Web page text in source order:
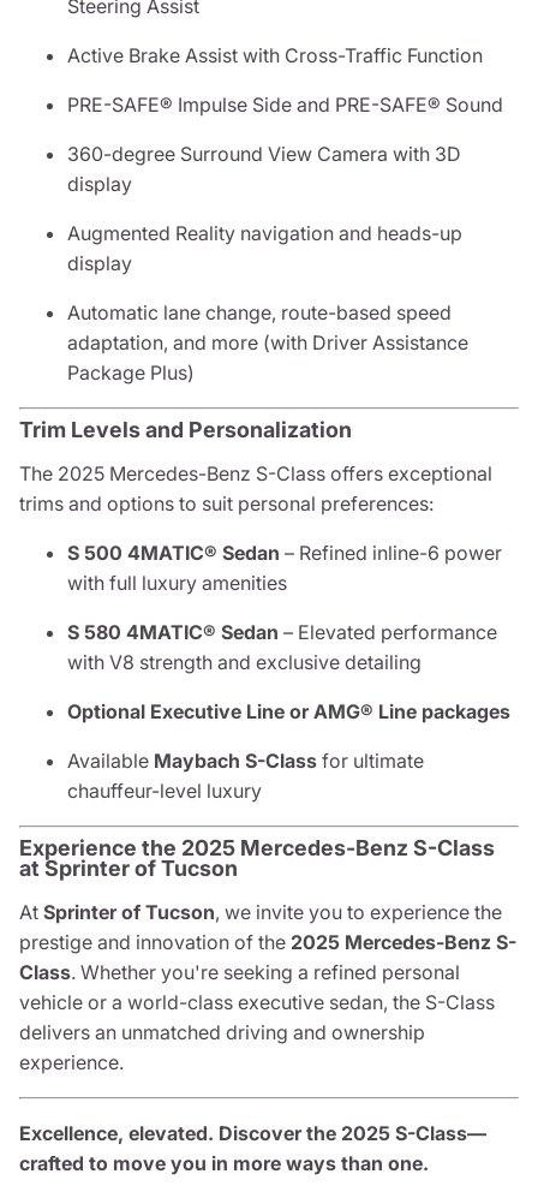
Steering Assist
Active Brake Assist with Cross-Traffic Function
PRE-SAFE® Impulse Side and PRE-SAFE® Sound
360-degree Surround View Camera with 3D
display
Augmented Reality navigation and heads-up
display
Automatic lane change, route-based speed
adaptation, and more (with Driver Assistance
Package Plus)
Trim Levels and Personalization
The 2025 Mercedes-Benz S-Class offers exceptional
trims and options to suit personal preferences:
S 500 4MATIC® Sedan – Refined inline-6 power
with full luxury amenities
S 580 4MATIC® Sedan – Elevated performance
with V8 strength and exclusive detailing
Optional Executive Line or AMG® Line packages
Available Maybach S-Class for ultimate
chauffeur-level luxury
Experience the 2025 Mercedes-Benz S-Class
at Sprinter of Tucson
At Sprinter of Tucson, we invite you to experience the
prestige and innovation of the 2025 Mercedes-Benz S-
Class. Whether you're seeking a refined personal
vehicle or a world-class executive sedan, the S-Class
delivers an unmatched driving and ownership
experience.
Excellence, elevated. Discover the 2025 S-Class—
crafted to move you in more ways than one.